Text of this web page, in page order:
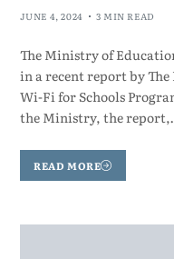
JUNE 4, 2024 3 MIN READ
The Ministry of
in a recent report by
Wi-Fi for Schools
the Ministry, the
READ MORE